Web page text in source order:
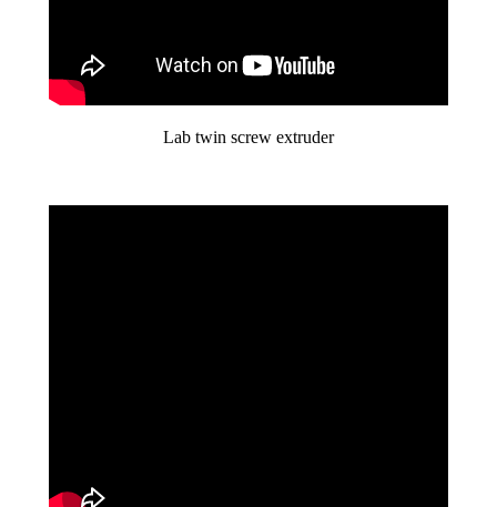
Lab twin screw extruder